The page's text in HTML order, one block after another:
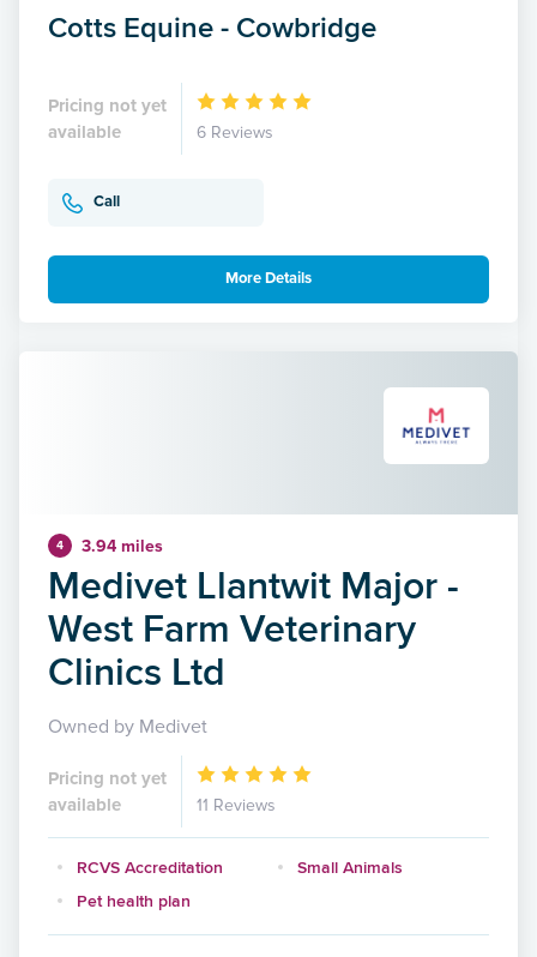
Cotts Equine - Cowbridge
Pricing not yet
available
6 Reviews
Call
More Details
4 3.94 miles
Medivet Llantwit Major -
West Farm Veterinary
Clinics Ltd
Owned by Medivet
Pricing not yet
available
11 Reviews
RCVS Accreditation
Small Animals
Pet health plan